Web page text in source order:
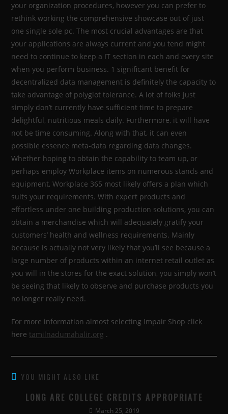
your organization procedures, however you can prefer to
rethink working the comprehensive showcase out of just
one single sole pc. The most crucial advantages are that
your applications are always current and you tend might
need to continue to keep a IT section in each and every site
when you perform business. 1 significant benefit for
decentralized data management is definitely the capacity to
take advantage of polyglot tolerance. A lot of folks just
simply don’t currently have sufficient time to prepare
delightful, nutritious meals daily. Furthermore, it will have
not be time consuming. Along with that, it can even
possible essence meta-data regarding data changes.
Whether hoping to obtain the capability to team up, or
perhaps employ Workplace items on numerous stands and
equipment, Workplace 365 most likely offers a plan which
suits your requirements. With expert products and
effortless under one building production solutions, you can
obtain a merchandise which will adequately gratify your
customers’ health and wellness requirements. Mainly
because is actually not very likely that you’ll see because a
large number of products within an internet retail outlet as
you will in the stores for the exact solution, you simply won’t
be seeing that likely to observe and purchase products you
no longer really need.
For more information almost selecting Impair Shop click
heretamilnadumahalir.org .
YOU MIGHT ALSO LIKE
LONG ARE COLLEGE CREDITS APPROPRIATE
March 25, 2019